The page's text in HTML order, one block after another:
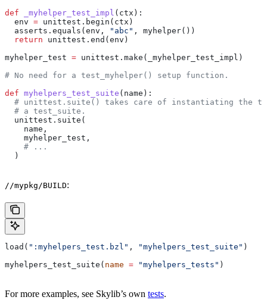
def _myhelper_test_impl ( ctx ):
  env
= unittest.begin(ctx)
  asserts.equals(env,
"abc" , myhelper())
  return
unittest.end(env)
myhelper_test = unittest.make(_myhelper_test_impl)
# No need for a test_myhelper() setup function.
def myhelpers_test_suite ( name ):
# unittest.suite() takes care of instantiating the
  # a test_suite.
  unittest.suite(
    name,
    myhelper_test,
    # ...
  )
//mypkg/BUILD:
load( ":myhelpers_test.bzl" , "myhelpers_test_suite" )
myhelpers_test_suite( name = "myhelpers_tests" )
For more examples, see Skylib’s own tests.